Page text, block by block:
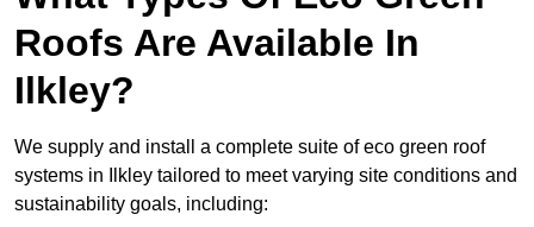
Roofs Are Available In
Ilkley?
We supply and install a complete suite of eco green roof
systems in Ilkley tailored to meet varying site conditions and
sustainability goals, including: